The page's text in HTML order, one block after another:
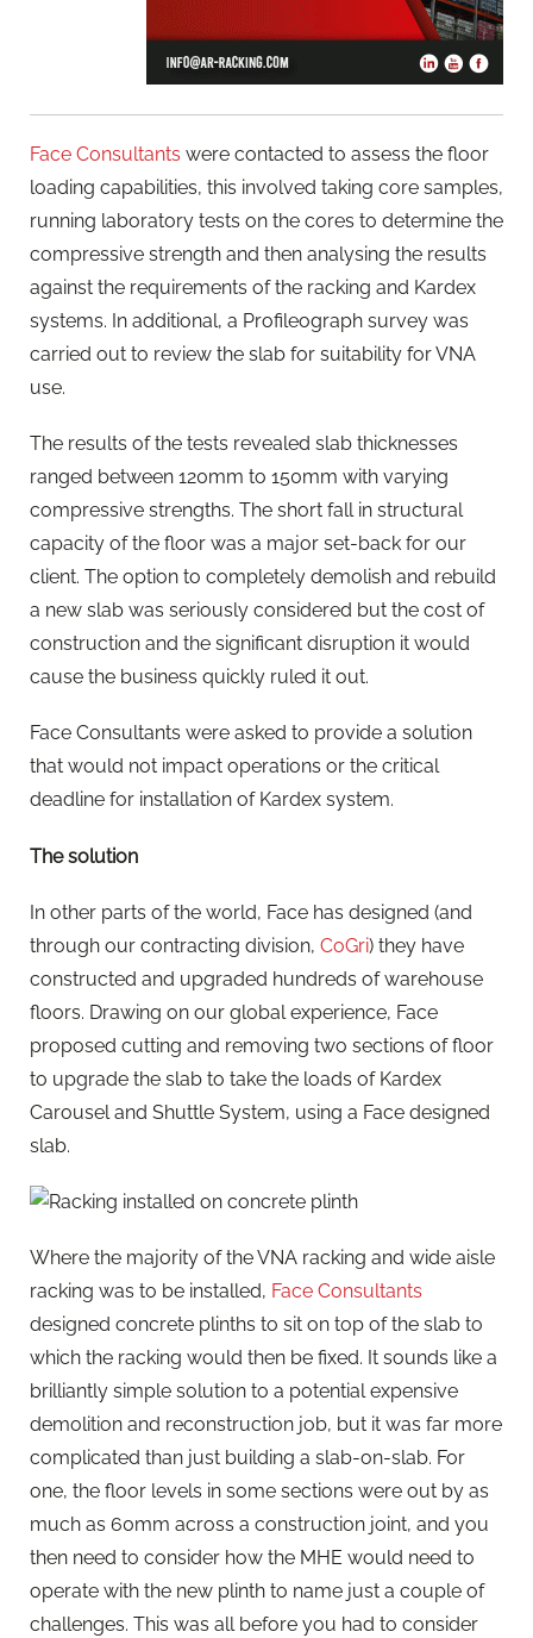
Face Consultants were contacted to assess the floor
loading capabilities, this involved taking core samples,
running laboratory tests on the cores to determine the
compressive strength and then analysing the results
against the requirements of the racking and Kardex
systems. In additional, a Profileograph survey was
carried out to review the slab for suitability for VNA
use.
The results of the tests revealed slab thicknesses
ranged between 120mm to 150mm with varying
compressive strengths. The short fall in structural
capacity of the floor was a major set-back for our
client. The option to completely demolish and rebuild
a new slab was seriously considered but the cost of
construction and the significant disruption it would
cause the business quickly ruled it out.
Face Consultants were asked to provide a solution
that would not impact operations or the critical
deadline for installation of Kardex system.
The solution
In other parts of the world, Face has designed (and
through our contracting division, CoGri) they have
constructed and upgraded hundreds of warehouse
floors. Drawing on our global experience, Face
proposed cutting and removing two sections of floor
to upgrade the slab to take the loads of Kardex
Carousel and Shuttle System, using a Face designed
slab.
Where the majority of the VNA racking and wide aisle
racking was to be installed, Face Consultants
designed concrete plinths to sit on top of the slab to
which the racking would then be fixed. It sounds like a
brilliantly simple solution to a potential expensive
demolition and reconstruction job, but it was far more
complicated than just building a slab-on-slab. For
one, the floor levels in some sections were out by as
much as 60mm across a construction joint, and you
then need to consider how the MHE would need to
operate with the new plinth to name just a couple of
challenges. This was all before you had to consider